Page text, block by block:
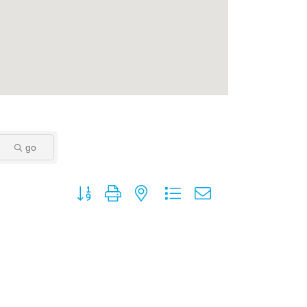
go
Button group with nested dropdown